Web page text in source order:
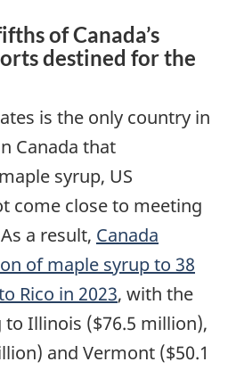
of Canada’s
destined for the
is the only country in
Canada that
syrup, US
come close to meeting
a result, Canada
of maple syrup to 38
Rico in 2023, with the
Illinois ($76.5 million),
and Vermont ($50.1